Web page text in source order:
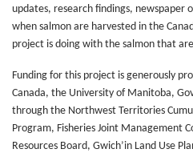
updates, research findings, newspaper
when salmon are harvested in the
project is doing with the salmon that
Funding for this project is generously
Canada, the University of Manitoba,
through the Northwest Territories
Program, Fisheries Joint Management
Resources Board, Gwich’in Land Use